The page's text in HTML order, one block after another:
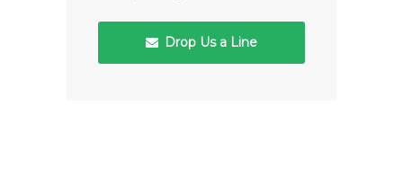
Drop Us a Line